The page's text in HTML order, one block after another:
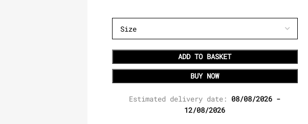
ADD TO BASKET
BUY NOW
Estimated delivery date: 08/08/2026 -
12/08/2026